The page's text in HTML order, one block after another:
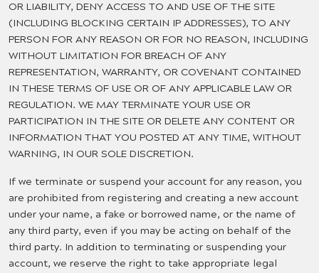
OR LIABILITY, DENY ACCESS TO AND USE OF THE SITE
(INCLUDING BLOCKING CERTAIN IP ADDRESSES), TO ANY
PERSON FOR ANY REASON OR FOR NO REASON, INCLUDING
WITHOUT LIMITATION FOR BREACH OF ANY
REPRESENTATION, WARRANTY, OR COVENANT CONTAINED
IN THESE TERMS OF USE OR OF ANY APPLICABLE LAW OR
REGULATION. WE MAY TERMINATE YOUR USE OR
PARTICIPATION IN THE SITE OR DELETE ANY CONTENT OR
INFORMATION THAT YOU POSTED AT ANY TIME, WITHOUT
WARNING, IN OUR SOLE DISCRETION.
If we terminate or suspend your account for any reason, you
are prohibited from registering and creating a new account
under your name, a fake or borrowed name, or the name of
any third party, even if you may be acting on behalf of the
third party. In addition to terminating or suspending your
account, we reserve the right to take appropriate legal